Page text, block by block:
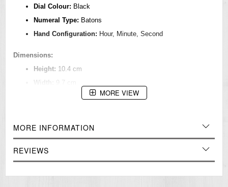
Dial Colour: Black
Numeral Type: Batons
Hand Configuration: Hour, Minute, Second
Dimensions:
Height: 10.4 cm
Width:
9.7 cm
Beep Alarm with Snooze
MORE VIEW
MORE INFORMATION
REVIEWS